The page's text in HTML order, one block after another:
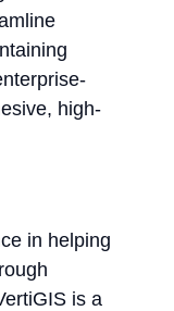
high-
in helping
is a